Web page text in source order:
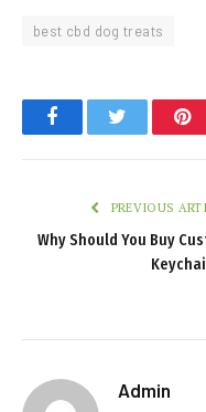
best cbd dog treats
FacebookTwitter
PREVIOUS
Why Should You Buy
Admin